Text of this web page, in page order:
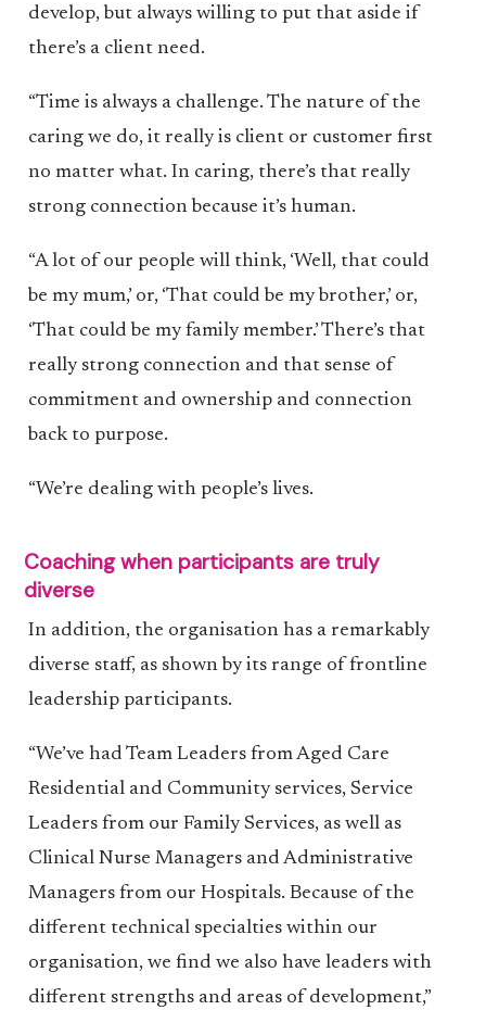
develop, but always willing to put that aside if
there’s a client need.
“Time is always a challenge. The nature of the
caring we do, it really is client or customer first
no matter what. In caring, there’s that really
strong connection because it’s human.
“A lot of our people will think, ‘Well, that could
be my mum,’ or, ‘That could be my brother,’ or,
‘That could be my family member.’ There’s that
really strong connection and that sense of
commitment and ownership and connection
back to purpose.
“We’re dealing with people’s lives.
Coaching when participants are truly
diverse
In addition, the organisation has a remarkably
diverse staff, as shown by its range of frontline
leadership participants.
“We’ve had Team Leaders from Aged Care
Residential and Community services, Service
Leaders from our Family Services, as well as
Clinical Nurse Managers and Administrative
Managers from our Hospitals. Because of the
different technical specialties within our
organisation, we find we also have leaders with
different strengths and areas of development,”